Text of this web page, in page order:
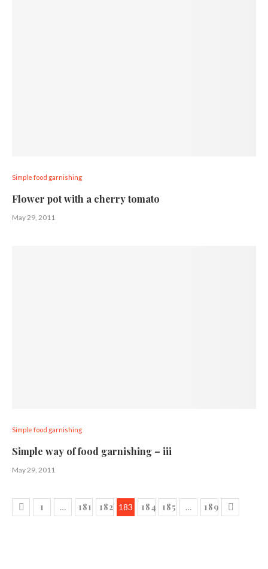
Simple food garnishing
Flower pot with a cherry tomato
May 29, 2011
Simple food garnishing
Simple way of food garnishing – iii
May 29, 2011
1 … 181 182 183 184 185 … 189